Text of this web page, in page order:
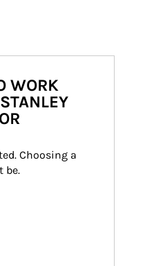
WORK
Choosing a
be.